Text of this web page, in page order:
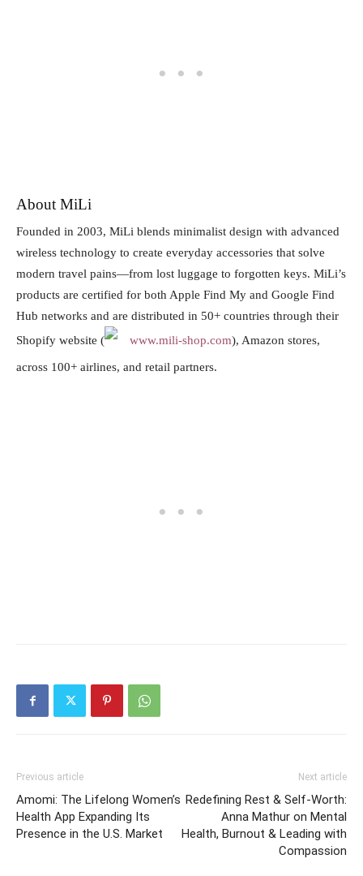
About MiLi
Founded in 2003, MiLi blends minimalist design with advanced
wireless technology to create everyday accessories that solve
modern travel pains—from lost luggage to forgotten keys. MiLi’s
products are certified for both Apple Find My and Google Find
Hub networks and are distributed in 50+ countries through their
Shopify website (
www.mili-shop.com), Amazon stores,
across 100+ airlines, and retail partners.
Previous article
Amomi: The Lifelong Women’s
Health App Expanding Its
Presence in the U.S. Market
Next article
Redefining Rest & Self-Worth:
Anna Mathur on Mental
Health, Burnout & Leading with
Compassion